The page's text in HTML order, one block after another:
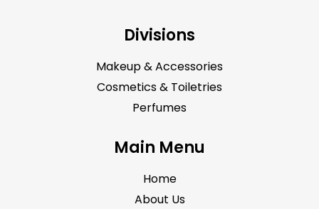
Divisions
Makeup & Accessories
Cosmetics & Toiletries
Perfumes
Main Menu
Home
About Us